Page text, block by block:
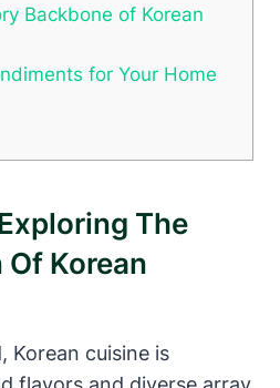
Backbone of Korean
for Your Home
The
Korean
Korean cuisine is